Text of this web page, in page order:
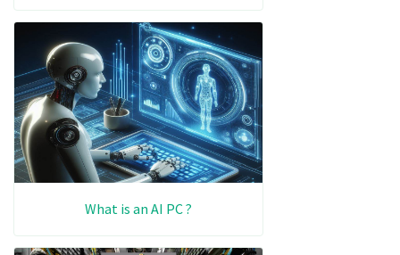
What is an AI PC ?